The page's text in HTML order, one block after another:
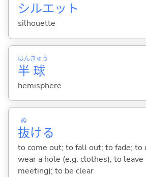
シルエット
silhouette
半
はん
球
きゅう
hemisphere
抜
ぬ
ける
to come out; to fall out; to fade; to
wear a hole (e.g. clothes); to leave
meeting); to be clear